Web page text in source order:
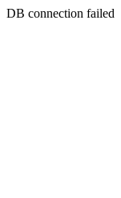
DB connection failed